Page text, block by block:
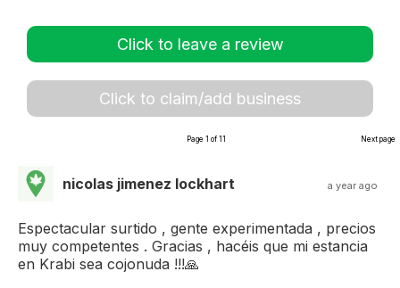
Click to leave a review
Click to claim/add business
Page 1 of 11 Next page
nicolas jimenez lockhart a year ago
Espectacular surtido , gente experimentada , precios
muy competentes . Gracias , hacéis que mi estancia
en Krabi sea cojonuda !!!🙏